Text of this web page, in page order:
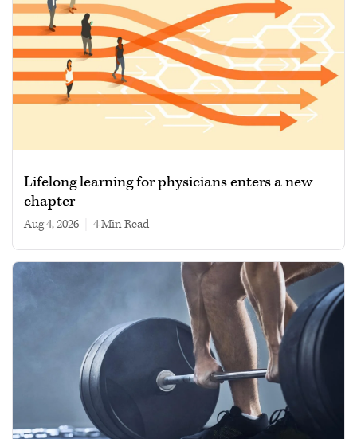
Lifelong learning for physicians enters a new
chapter
Aug 4, 2026 4 min read